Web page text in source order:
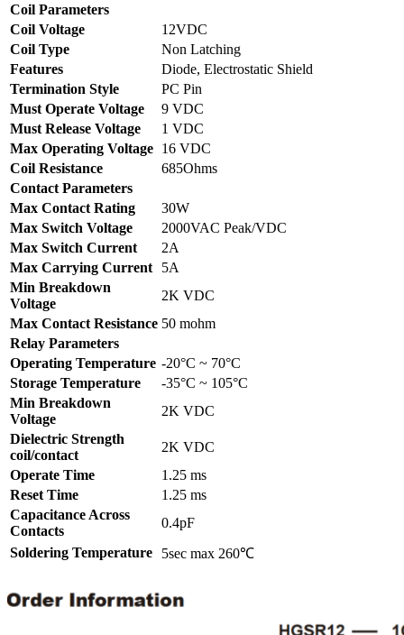
Coil Parameters
Coil Voltage
12VDC
Coil Type
Non Latching
Features
Diode, Electrostatic Shield
Termination Style
PC Pin
Must Operate Voltage
9 VDC
Must Release Voltage
1 VDC
Max Operating Voltage 16 VDC
Coil Resistance
685Ohms
Contact Parameters
Max Contact Rating
30W
Max Switch Voltage
2000VAC Peak/VDC
Max Switch Current
2A
Max Carrying Current
5A
Min Breakdown
Voltage
2K VDC
Max Contact Resistance 50 mohm
Relay Parameters
Operating Temperature -20°C ~ 70°C
Storage Temperature
-35°C ~ 105°C
Min Breakdown
Voltage
2K VDC
Dielectric Strength
coil/contact
2K VDC
Operate Time
1.25 ms
Reset Time
1.25 ms
Capacitance Across
Contacts
0.4pF
Soldering Temperature
5sec max 260℃